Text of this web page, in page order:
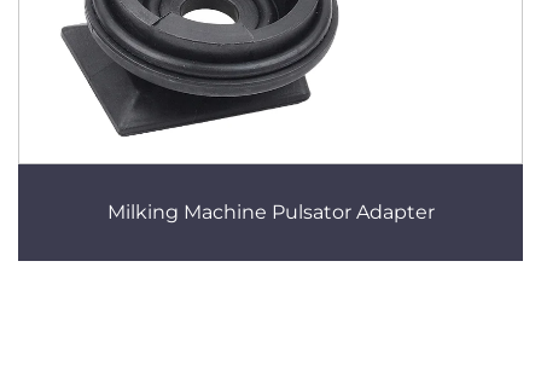
Milking Machine Pulsator Adapter